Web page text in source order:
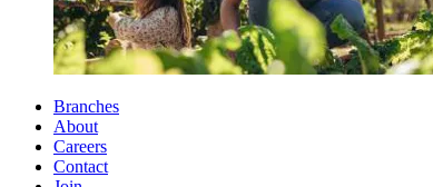
Branches
About
Careers
Contact